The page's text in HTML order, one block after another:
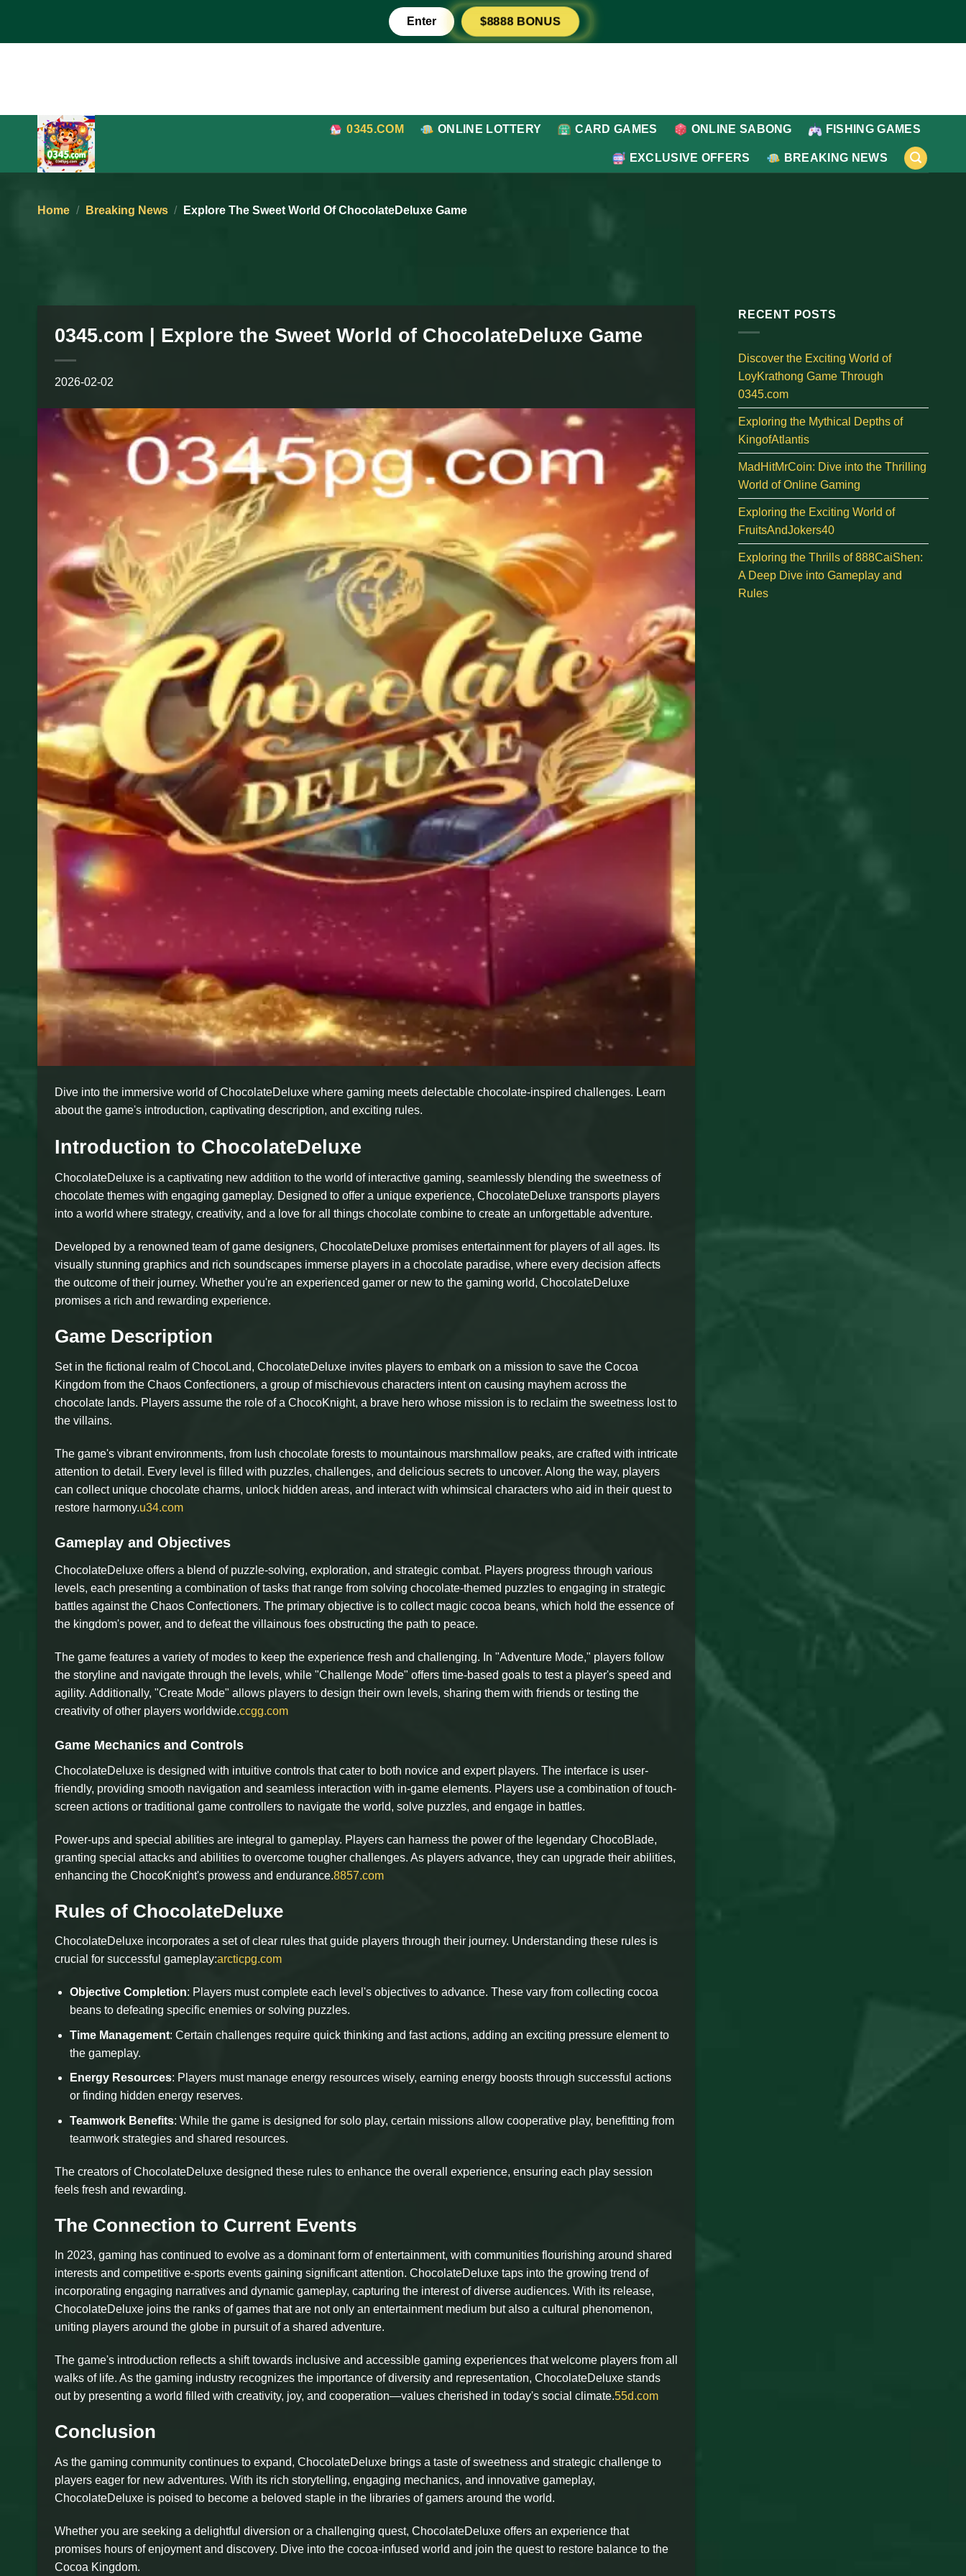
content
Enter $8888 BONUS
0345.COM ONLINE LOTTERY CARD GAMES ONLINE SABONG FISHING GAMES
EXCLUSIVE OFFERS BREAKING NEWS
Home / Breaking News / Explore The Sweet World Of ChocolateDeluxe Game
0345.com | Explore the Sweet World of ChocolateDeluxe Game
2026-02-02
Dive into the immersive world of ChocolateDeluxe where gaming meets delectable chocolate-inspired challenges. Learn
about the game's introduction, captivating description, and exciting rules.
Introduction to ChocolateDeluxe
ChocolateDeluxe is a captivating new addition to the world of interactive gaming, seamlessly blending the sweetness of
chocolate themes with engaging gameplay. Designed to offer a unique experience, ChocolateDeluxe transports players
into a world where strategy, creativity, and a love for all things chocolate combine to create an unforgettable adventure.
Developed by a renowned team of game designers, ChocolateDeluxe promises entertainment for players of all ages. Its
visually stunning graphics and rich soundscapes immerse players in a chocolate paradise, where every decision affects
the outcome of their journey. Whether you're an experienced gamer or new to the gaming world, ChocolateDeluxe
promises a rich and rewarding experience.
Game Description
Set in the fictional realm of ChocoLand, ChocolateDeluxe invites players to embark on a mission to save the Cocoa
Kingdom from the Chaos Confectioners, a group of mischievous characters intent on causing mayhem across the
chocolate lands. Players assume the role of a ChocoKnight, a brave hero whose mission is to reclaim the sweetness lost to
the villains.
The game's vibrant environments, from lush chocolate forests to mountainous marshmallow peaks, are crafted with intricate
attention to detail. Every level is filled with puzzles, challenges, and delicious secrets to uncover. Along the way, players
can collect unique chocolate charms, unlock hidden areas, and interact with whimsical characters who aid in their quest to
restore harmony.u34.com
Gameplay and Objectives
ChocolateDeluxe offers a blend of puzzle-solving, exploration, and strategic combat. Players progress through various
levels, each presenting a combination of tasks that range from solving chocolate-themed puzzles to engaging in strategic
battles against the Chaos Confectioners. The primary objective is to collect magic cocoa beans, which hold the essence of
the kingdom's power, and to defeat the villainous foes obstructing the path to peace.
The game features a variety of modes to keep the experience fresh and challenging. In "Adventure Mode," players follow
the storyline and navigate through the levels, while "Challenge Mode" offers time-based goals to test a player's speed and
agility. Additionally, "Create Mode" allows players to design their own levels, sharing them with friends or testing the
creativity of other players worldwide.ccgg.com
Game Mechanics and Controls
ChocolateDeluxe is designed with intuitive controls that cater to both novice and expert players. The interface is user-
friendly, providing smooth navigation and seamless interaction with in-game elements. Players use a combination of touch-
screen actions or traditional game controllers to navigate the world, solve puzzles, and engage in battles.
Power-ups and special abilities are integral to gameplay. Players can harness the power of the legendary ChocoBlade,
granting special attacks and abilities to overcome tougher challenges. As players advance, they can upgrade their abilities,
enhancing the ChocoKnight's prowess and endurance.8857.com
Rules of ChocolateDeluxe
ChocolateDeluxe incorporates a set of clear rules that guide players through their journey. Understanding these rules is
crucial for successful gameplay:arcticpg.com
Objective Completion: Players must complete each level's objectives to advance. These vary from collecting cocoa
beans to defeating specific enemies or solving puzzles.
Time Management: Certain challenges require quick thinking and fast actions, adding an exciting pressure element to
the gameplay.
Energy Resources: Players must manage energy resources wisely, earning energy boosts through successful actions
or finding hidden energy reserves.
Teamwork Benefits: While the game is designed for solo play, certain missions allow cooperative play, benefitting from
teamwork strategies and shared resources.
The creators of ChocolateDeluxe designed these rules to enhance the overall experience, ensuring each play session
feels fresh and rewarding.
The Connection to Current Events
In 2023, gaming has continued to evolve as a dominant form of entertainment, with communities flourishing around shared
interests and competitive e-sports events gaining significant attention. ChocolateDeluxe taps into the growing trend of
incorporating engaging narratives and dynamic gameplay, capturing the interest of diverse audiences. With its release,
ChocolateDeluxe joins the ranks of games that are not only an entertainment medium but also a cultural phenomenon,
uniting players around the globe in pursuit of a shared adventure.
The game's introduction reflects a shift towards inclusive and accessible gaming experiences that welcome players from all
walks of life. As the gaming industry recognizes the importance of diversity and representation, ChocolateDeluxe stands
out by presenting a world filled with creativity, joy, and cooperation—values cherished in today's social climate.55d.com
Conclusion
As the gaming community continues to expand, ChocolateDeluxe brings a taste of sweetness and strategic challenge to
players eager for new adventures. With its rich storytelling, engaging mechanics, and innovative gameplay,
ChocolateDeluxe is poised to become a beloved staple in the libraries of gamers around the world.
Whether you are seeking a delightful diversion or a challenging quest, ChocolateDeluxe offers an experience that
promises hours of enjoyment and discovery. Dive into the cocoa-infused world and join the quest to restore balance to the
Cocoa Kingdom.
RECENT POSTS
Discover the Exciting World of
LoyKrathong Game Through
0345.com
Exploring the Mythical Depths of
KingofAtlantis
MadHitMrCoin: Dive into the Thrilling
World of Online Gaming
Exploring the Exciting World of
FruitsAndJokers40
Exploring the Thrills of 888CaiShen:
A Deep Dive into Gameplay and
Rules